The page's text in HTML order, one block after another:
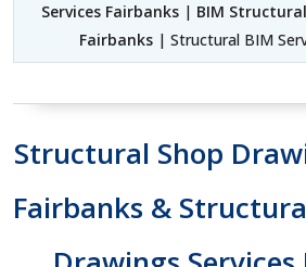
Services Fairbanks| BIM
Fairbanks | Structural BIM
Structural Shop
Fairbanks &